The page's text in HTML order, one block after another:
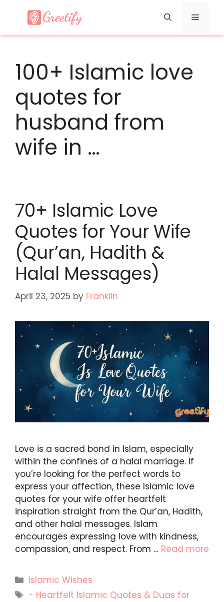
Menu
100+ Islamic love
quotes for
husband from
wife in …
70+ Islamic Love
Quotes for Your Wife
(Qur’an, Hadith &
Halal Messages)
April 23, 2025 by Franklin
Love is a sacred bond in Islam, especially
within the confines of a halal marriage. If
you’re looking for the perfect words to
express your affection, these Islamic love
quotes for your wife offer heartfelt
inspiration straight from the Qur’an, Hadith,
and other halal messages. Islam
encourages expressing love with kindness,
compassion, and respect. From … Read more
Categories
Islamic Wishes
Tags
- Heartfelt Islamic Quotes & Duas for